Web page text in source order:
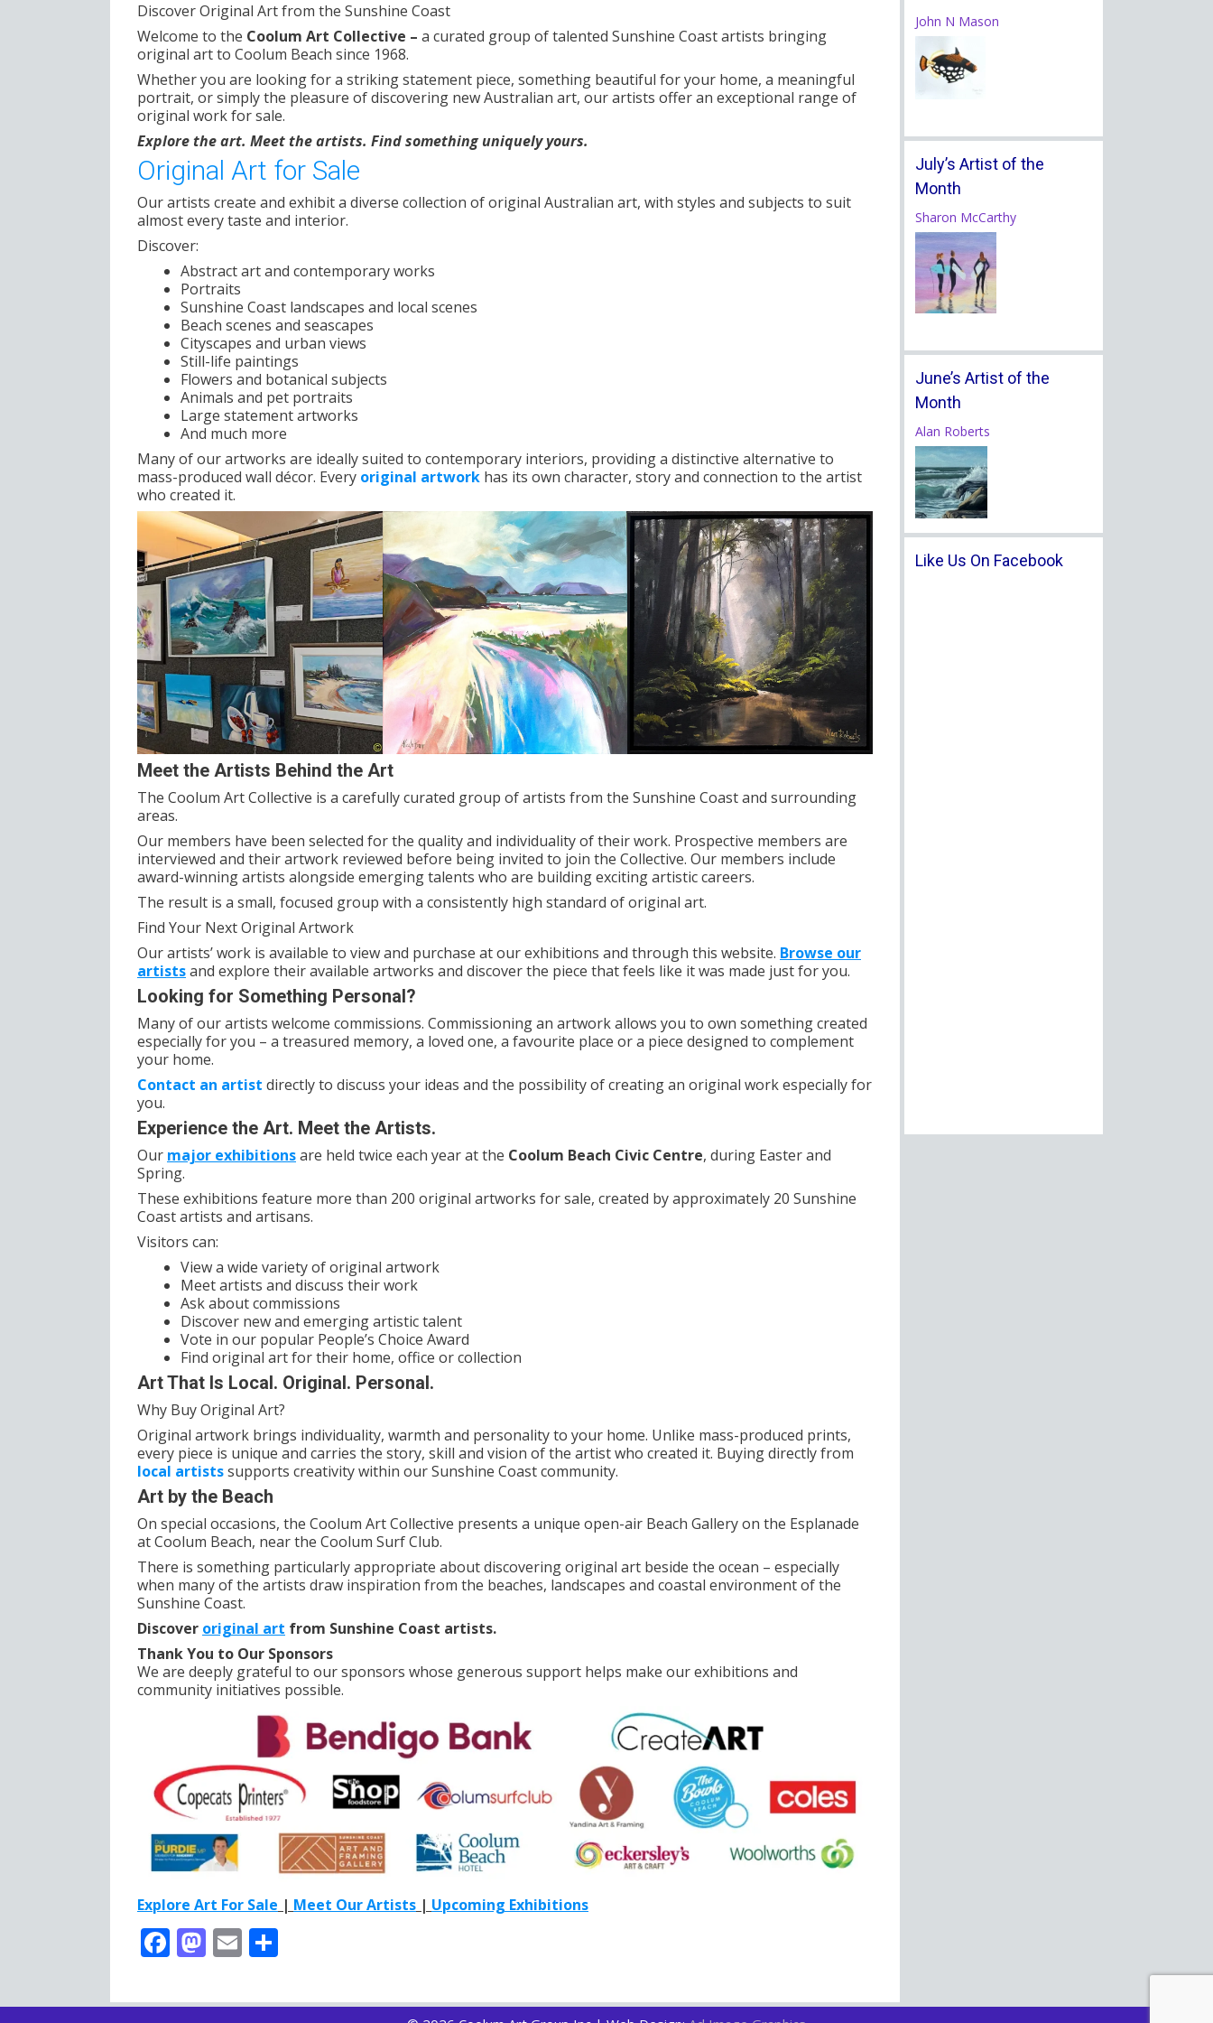
Discover Original Art from the Sunshine Coast
Welcome to the Coolum Art Collective – a curated group of talented Sunshine Coast artists bringing
original art to Coolum Beach since 1968.
Whether you are looking for a striking statement piece, something beautiful for your home, a meaningful
portrait, or simply the pleasure of discovering new Australian art, our artists offer an exceptional range of
original work for sale.
Explore the art. Meet the artists. Find something uniquely yours.
Original Art for Sale
Our artists create and exhibit a diverse collection of original Australian art, with styles and subjects to suit
almost every taste and interior.
Discover:
Abstract art and contemporary works
Portraits
Sunshine Coast landscapes and local scenes
Beach scenes and seascapes
Cityscapes and urban views
Still-life paintings
Flowers and botanical subjects
Animals and pet portraits
Large statement artworks
And much more
Many of our artworks are ideally suited to contemporary interiors, providing a distinctive alternative to
mass-produced wall décor. Every original artwork has its own character, story and connection to the artist
who created it.
Meet the Artists Behind the Art
The Coolum Art Collective is a carefully curated group of artists from the Sunshine Coast and surrounding
areas.
Our members have been selected for the quality and individuality of their work. Prospective members are
interviewed and their artwork reviewed before being invited to join the Collective. Our members include
award-winning artists alongside emerging talents who are building exciting artistic careers.
The result is a small, focused group with a consistently high standard of original art.
Find Your Next Original Artwork
Our artists’ work is available to view and purchase at our exhibitions and through this website. Browse our
artistsand explore their available artworks and discover the piece that feels like it was made just for you.
Looking for Something Personal?
Many of our artists welcome commissions. Commissioning an artwork allows you to own something created
especially for you – a treasured memory, a loved one, a favourite place or a piece designed to complement
your home.
Contact an artist directly to discuss your ideas and the possibility of creating an original work especially for
you.
Experience the Art. Meet the Artists.
Our major exhibitionsare held twice each year at the Coolum Beach Civic Centre, during Easter and
Spring.
These exhibitions feature more than 200 original artworks for sale, created by approximately 20 Sunshine
Coast artists and artisans.
Visitors can:
View a wide variety of original artwork
Meet artists and discuss their work
Ask about commissions
Discover new and emerging artistic talent
Vote in our popular People’s Choice Award
Find original art for their home, office or collection
Art That Is Local. Original. Personal.
Why Buy Original Art?
Original artwork brings individuality, warmth and personality to your home. Unlike mass-produced prints,
every piece is unique and carries the story, skill and vision of the artist who created it. Buying directly from
local artistssupports creativity within our Sunshine Coast community.
Art by the Beach
On special occasions, the Coolum Art Collective presents a unique open-air Beach Gallery on the Esplanade
at Coolum Beach, near the Coolum Surf Club.
There is something particularly appropriate about discovering original art beside the ocean – especially
when many of the artists draw inspiration from the beaches, landscapes and coastal environment of the
Sunshine Coast.
Discover original art from Sunshine Coast artists.
Thank You to Our Sponsors
We are deeply grateful to our sponsors whose generous support helps make our exhibitions and
community initiatives possible.
Explore Art For Sale | Meet Our Artists | Upcoming Exhibitions
F
e
M
to
E
ai ar
John N Mason
July’s Artist of the
Month
Sharon McCarthy
June’s Artist of the
Month
Alan Roberts
Like Us On Facebook